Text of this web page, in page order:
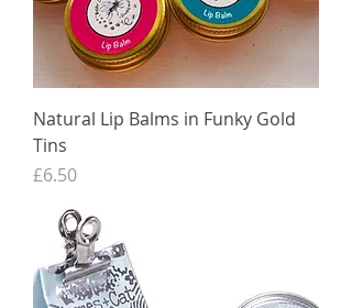
Natural Lip Balms in Funky Gold
Tins
Price
£6.50